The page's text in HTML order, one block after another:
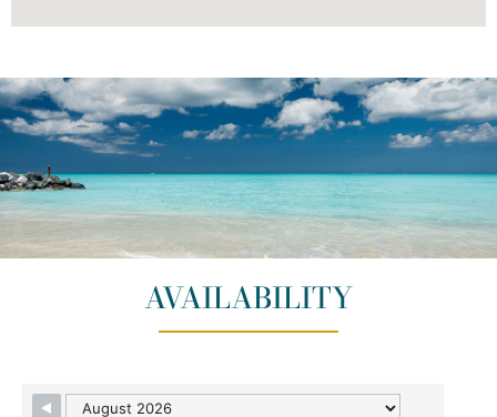
AVAILABILITY